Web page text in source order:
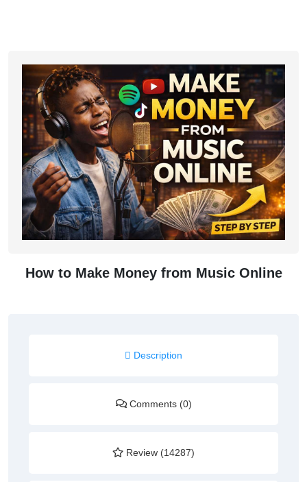
How to Make Money from Music Online
Description
Comments (0)
Review (14287)